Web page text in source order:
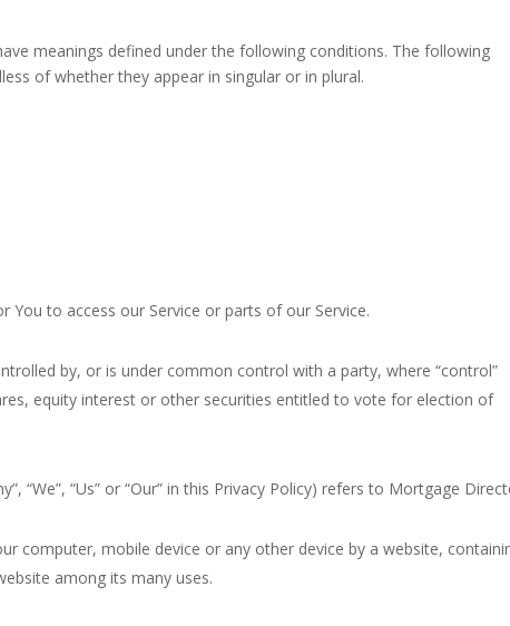
meanings defined under the following conditions. The following
of whether they appear in singular or in plural.
You to access our Service or parts of our Service.
by, or is under common control with a party, where “control”
equity interest or other securities entitled to vote for election of
“We”, “Us” or “Our” in this Privacy Policy) refers to Mortgage
computer, mobile device or any other device by a website,
among its many uses.